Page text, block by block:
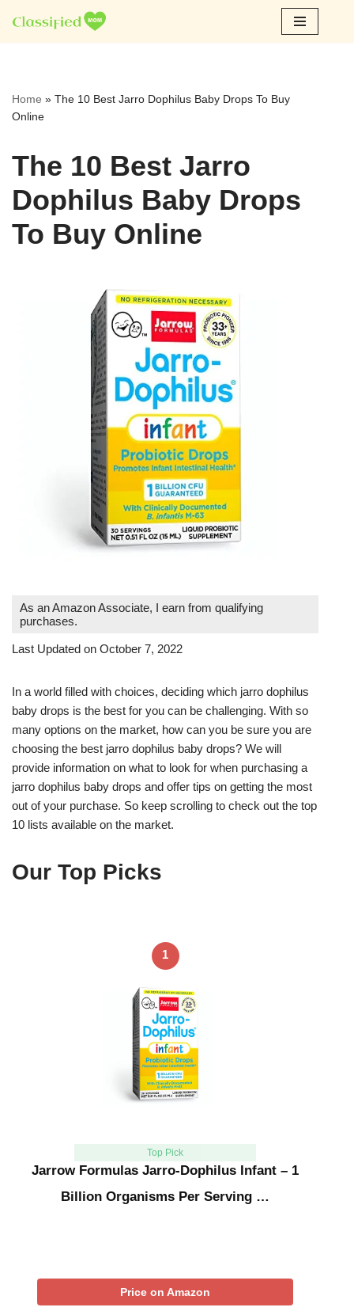
Skip
Home » The 10 Best Jarro Dophilus Baby Drops To Buy
Online
The 10 Best Jarro
Dophilus Baby Drops
To Buy Online
As an Amazon Associate, I earn from qualifying
purchases.
Last Updated on October 7, 2022
In a world filled with choices, deciding which jarro dophilus
baby drops is the best for you can be challenging. With so
many options on the market, how can you be sure you are
choosing the best jarro dophilus baby drops? We will
provide information on what to look for when purchasing a
jarro dophilus baby drops and offer tips on getting the most
out of your purchase. So keep scrolling to check out the top
10 lists available on the market.
Our Top Picks
1
Top Pick
Jarrow Formulas Jarro-Dophilus Infant – 1
Billion Organisms Per Serving …
Price on Amazon